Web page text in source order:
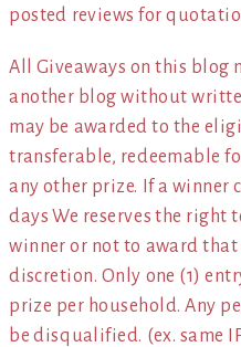
posted reviews for
All Giveaways on this blog
another blog without
may be awarded to the
transferable, redeemable
any other prize. If a winner
days We reserves the right
winner or not to award that
discretion. Only one (1)
prize per household. Any
be disqualified. (ex. same